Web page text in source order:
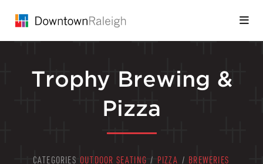
Trophy Brewing &
Pizza
CATEGORIES OUTDOOR SEATING / PIZZA / BREWERIES